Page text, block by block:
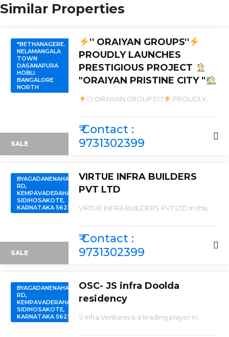
Similar Properties
*BETHANAGERE.
NELAMANGALA
TOWN
DASANAPURA
HOBLI.
BANGALORE
NORTH
SALE
'' ORAIYAN GROUPS''
PROUDLY LAUNCHES
PRESTIGIOUS PROJECT
"ORAIYAN PRISTINE CITY "
\'\' ORAIYAN GROUPS\'\'
PROUDLY
\"ORAIYAN PRISTINE CITY \"
₹ Contact :
9731302399
BYAGADANENAHALLI
RD,
KEMPAVADERAHALLI,
SIDIHOSAKOTE,
KARNATAKA 562106
SALE
VIRTUE INFRA BUILDERS
PVT LTD
VIRTUE INFRA BUILDERS PVT LTD In this
PALM VALLEY ” We are launching a
SUPREME PROJECT WITH SPLENDID
DEVELOPMENT FOR EXTREMELY LOW
AND BEST PRICES IN THE MARKET .
₹ Contact :
9731302399
BYAGADANENAHALLI
RD,
KEMPAVADERAHALLI,
SIDIHOSAKOTE,
KARNATAKA 562106
OSC- JS infra Doolda
residency
S Infra Ventures is a leading player in
dreams to have their own home & they